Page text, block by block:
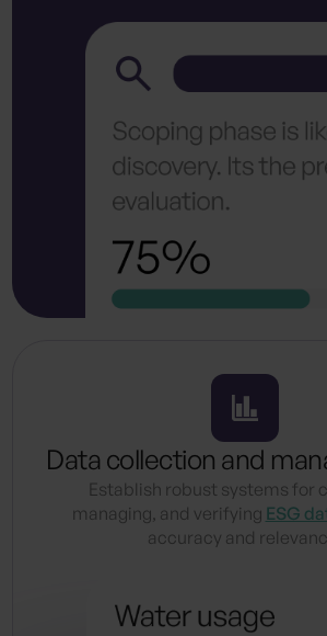
Data collection and
Establish robust systems for
managing, and verifying ESG
accuracy and